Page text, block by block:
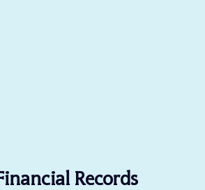
Records